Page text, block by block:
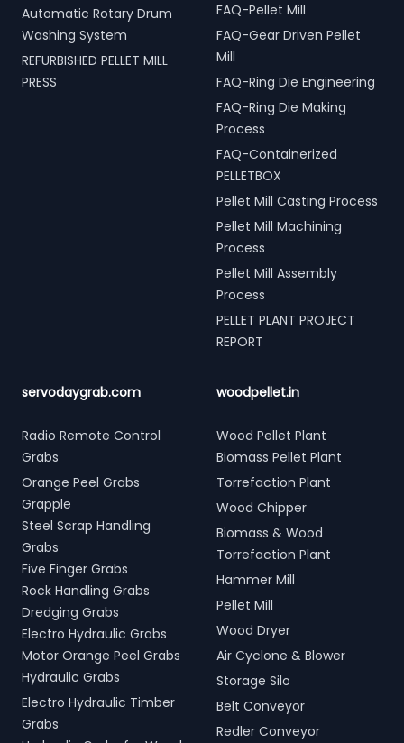
Automatic Rotary Drum
Washing System
REFURBISHED PELLET MILL
PRESS
FAQ-Pellet Mill
FAQ-Gear Driven Pellet
Mill
FAQ-Ring Die Engineering
FAQ-Ring Die Making
Process
FAQ-Containerized
PELLETBOX
Pellet Mill Casting Process
Pellet Mill Machining
Process
Pellet Mill Assembly
Process
PELLET PLANT PROJECT
REPORT
servodaygrab.com
Radio Remote Control
Grabs
Orange Peel Grabs
Grapple
Steel Scrap Handling
Grabs
Five Finger Grabs
Rock Handling Grabs
Dredging Grabs
Electro Hydraulic Grabs
Motor Orange Peel Grabs
Hydraulic Grabs
Electro Hydraulic Timber
Grabs
woodpellet.in
Wood Pellet Plant
Biomass Pellet Plant
Torrefaction Plant
Wood Chipper
Biomass & Wood
Torrefaction Plant
Hammer Mill
Pellet Mill
Wood Dryer
Air Cyclone & Blower
Storage Silo
Belt Conveyor
Redler Conveyor